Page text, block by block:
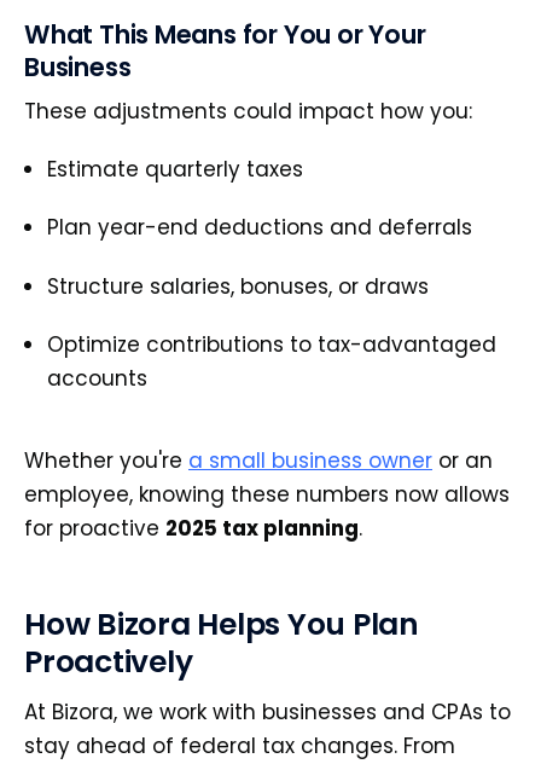
What This Means for You or Your
Business
These adjustments could impact how you:
Estimate quarterly taxes
Plan year-end deductions and deferrals
Structure salaries, bonuses, or draws
Optimize contributions to tax-advantaged
accounts
Whether you're a small business owner or an
employee, knowing these numbers now allows
for proactive 2025 tax planning.
How Bizora Helps You Plan
Proactively
At Bizora, we work with businesses and CPAs to
stay ahead of federal tax changes. From